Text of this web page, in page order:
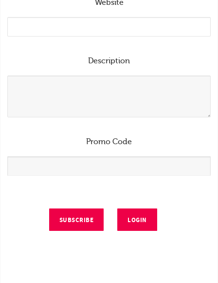
Website
Description
Promo Code
SUBSCRIBE LOGIN